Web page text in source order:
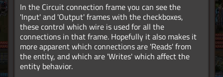
In the Circuit connection frame you can see the
'Input' and 'Output' frames with the checkboxes,
these control which wire is used for all the
connections in that frame. Hopefully it also makes it
more apparent which connections are 'Reads' from
the entity, and which are 'Writes' which affect the
entity behavior.